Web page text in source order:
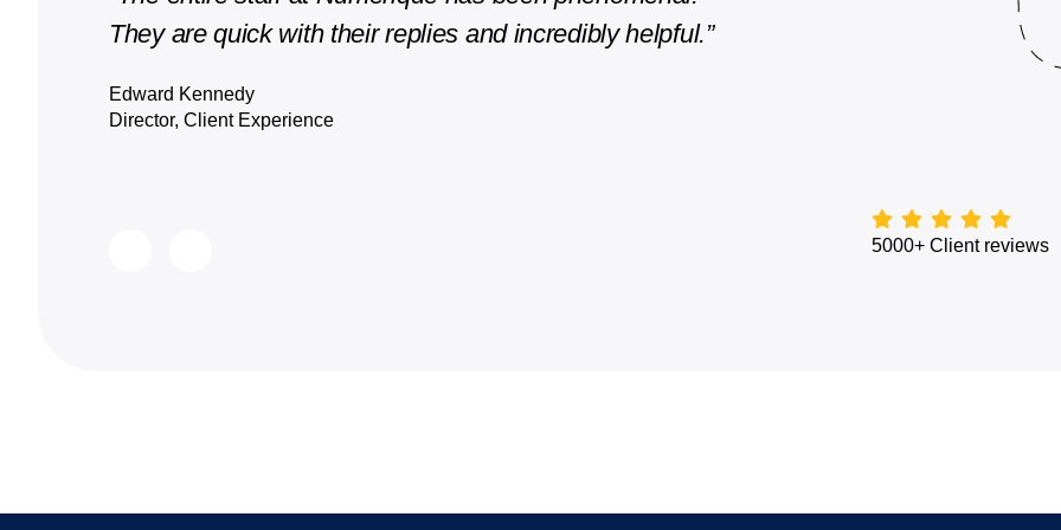
They are quick with their replies and incredibly helpful.”
Edward Kennedy
Director, Client Experience
They are quick with their
5000+ Client reviews